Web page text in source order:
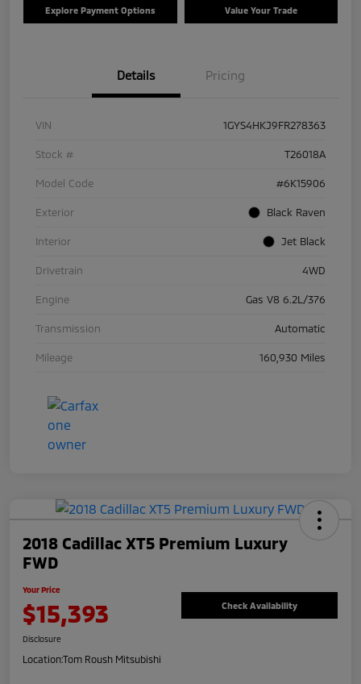
Explore Payment Options Value Your Trade
Details Pricing
VIN 1GYS4HKJ9FR278363
Stock # T26018A
Model Code #6K15906
Exterior Black Raven
Interior Jet Black
Drivetrain 4WD
Engine Gas V8 6.2L/376
Transmission Automatic
Mileage 160,930 Miles
2018 Cadillac XT5 Premium Luxury
FWD
Your Price
$15,393 Check Availability
Disclosure
Location:Tom Roush Mitsubishi